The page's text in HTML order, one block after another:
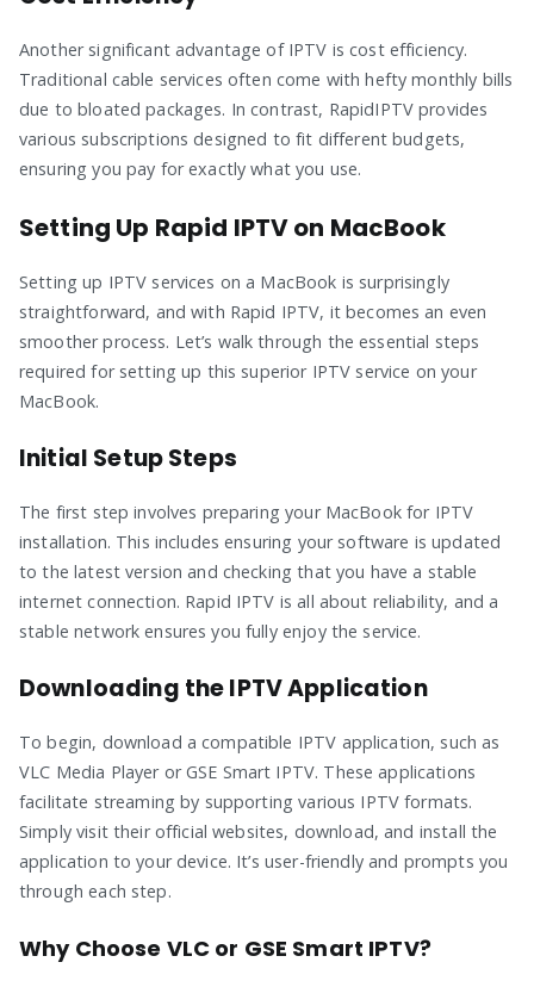
Another significant advantage of IPTV is cost efficiency.
Traditional cable services often come with hefty monthly bills
due to bloated packages. In contrast, RapidIPTV provides
various subscriptions designed to fit different budgets,
ensuring you pay for exactly what you use.
Setting Up Rapid IPTV on MacBook
Setting up IPTV services on a MacBook is surprisingly
straightforward, and with Rapid IPTV, it becomes an even
smoother process. Let’s walk through the essential steps
required for setting up this superior IPTV service on your
MacBook.
Initial Setup Steps
The first step involves preparing your MacBook for IPTV
installation. This includes ensuring your software is updated
to the latest version and checking that you have a stable
internet connection. Rapid IPTV is all about reliability, and a
stable network ensures you fully enjoy the service.
Downloading the IPTV Application
To begin, download a compatible IPTV application, such as
VLC Media Player or GSE Smart IPTV. These applications
facilitate streaming by supporting various IPTV formats.
Simply visit their official websites, download, and install the
application to your device. It’s user-friendly and prompts you
through each step.
Why Choose VLC or GSE Smart IPTV?